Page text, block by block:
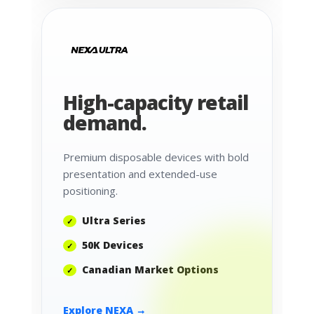
High-capacity retail
demand.
Premium disposable devices with bold
presentation and extended-use
positioning.
Ultra Series
50K Devices
Canadian Market Options
Explore NEXA →